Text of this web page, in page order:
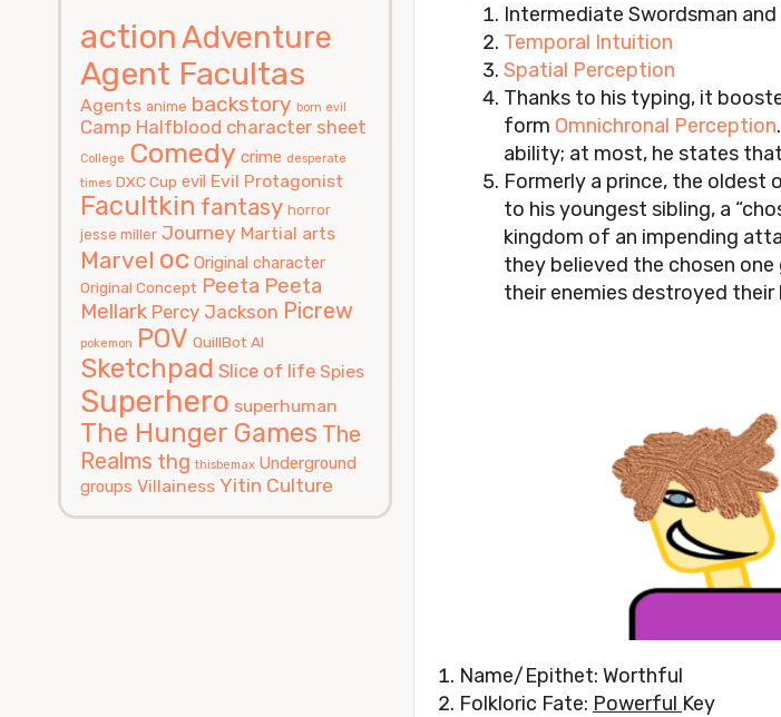
actionAdventure
Agent Facultas
Agents anime backstory born evil
Camp Halfblood character sheet
College Comedy crime desperate
times DXC Cup evil Evil Protagonist
Facultkin fantasy horror
jesse miller Journey Martial arts
Marvel oc Original character
Original Concept Peeta Peeta
Mellark Percy Jackson Picrew
pokemon POV QuillBot AI
Sketchpad Slice of life Spies
Superhero superhuman
The Hunger Games The
Realms thg thisbemax Underground
groups Villainess Yitin Culture
Intermediate Swordsman and
Temporal Intuition
Spatial Perception
Thanks to his typing, it
form Omnichronal Perception
ability; at most, he states
Formerly a prince, the oldest
to his youngest sibling, a
kingdom of an impending
they believed the chosen
their enemies destroyed their
Name/Epithet: Worthful
Folkloric Fate: Powerful Key